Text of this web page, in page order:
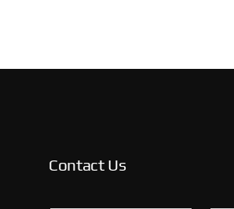
Contact Us